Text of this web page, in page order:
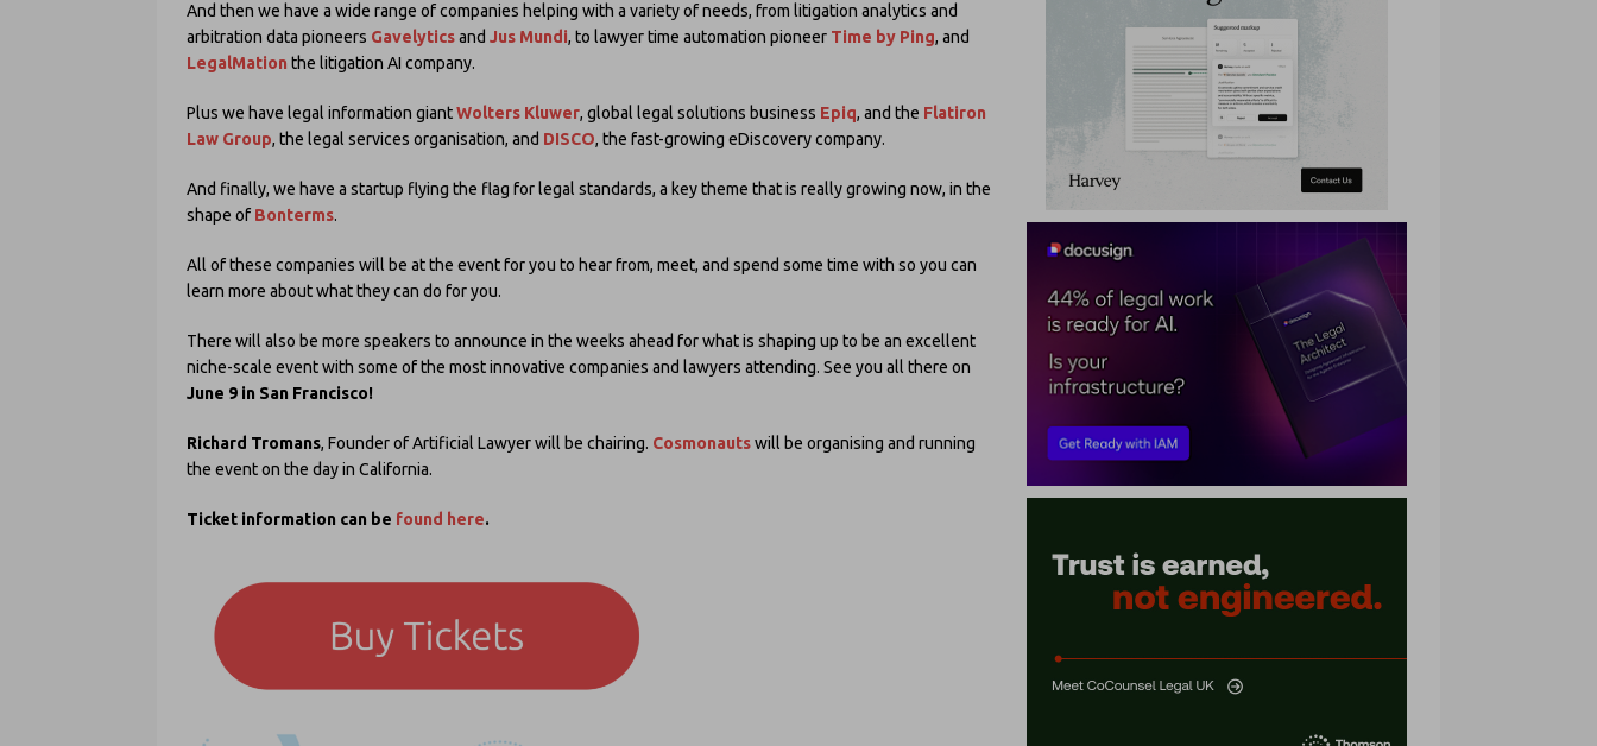
And then we have a wide range of companies helping with a variety of needs, from litigation analytics and
arbitration data pioneers Gavelyticsand Jus Mundi, to lawyer time automation pioneer Time by Ping, and
LegalMation the litigation AI company.
Plus we have legal information giantWolters Kluwer, global legal solutions business Epiq, and the Flatiron
Law Group, the legal services organisation, and DISCO, the fast-growing eDiscovery company.
And finally, we have a startup flying the flag for legal standards, a key theme that is really growing now, in the
shape of Bonterms.
All of these companies will be at the event for you to hear from, meet, and spend some time with so you can
learn more about what they can do for you.
There will also be more speakers to announce in the weeks ahead for what is shaping up to be an excellent
niche-scale event with some of the most innovative companies and lawyers attending. See you all there on
June 9 in San Francisco!
Richard Tromans, Founder of Artificial Lawyer will be chairing. Cosmonautswill be organising and running
the event on the day in California.
Ticket information can be found here.